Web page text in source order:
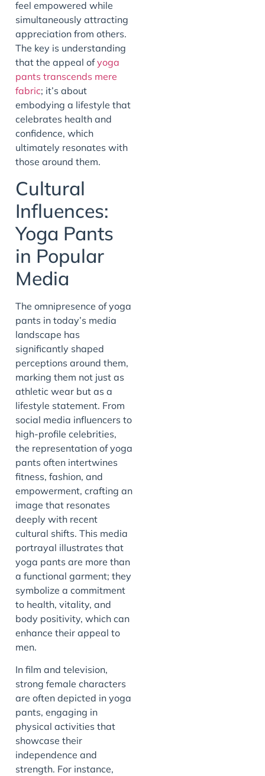
feel empowered while
simultaneously attracting
appreciation from others.
The key is understanding
that the appeal ofyoga
pants transcends mere
fabric; it’s about
embodying a lifestyle that
celebrates health and
confidence, which
ultimately resonates with
those around them.
Cultural
Influences:
Yoga Pants
in Popular
Media
The omnipresence of yoga
pants in today’s media
landscape has
significantly shaped
perceptions around them,
marking them not just as
athletic wear but as a
lifestyle statement. From
social media influencers to
high-profile celebrities,
the representation of yoga
pants often intertwines
fitness, fashion, and
empowerment, crafting an
image that resonates
deeply with recent
cultural shifts. This media
portrayal illustrates that
yoga pants are more than
a functional garment; they
symbolize a commitment
to health, vitality, and
body positivity, which can
enhance their appeal to
men.
In film and television,
strong female characters
are often depicted in yoga
pants, engaging in
physical activities that
showcase their
independence and
strength. For instance,